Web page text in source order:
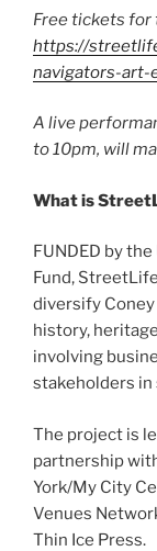
Free tickets for
https://
navigators-art-
A live
to 10pm, will
What is
FUNDED by
Fund,
diversify Coney
history,
involving
stakeholders
The project is
partnership
York/My City
Venues
Thin Ice Press.